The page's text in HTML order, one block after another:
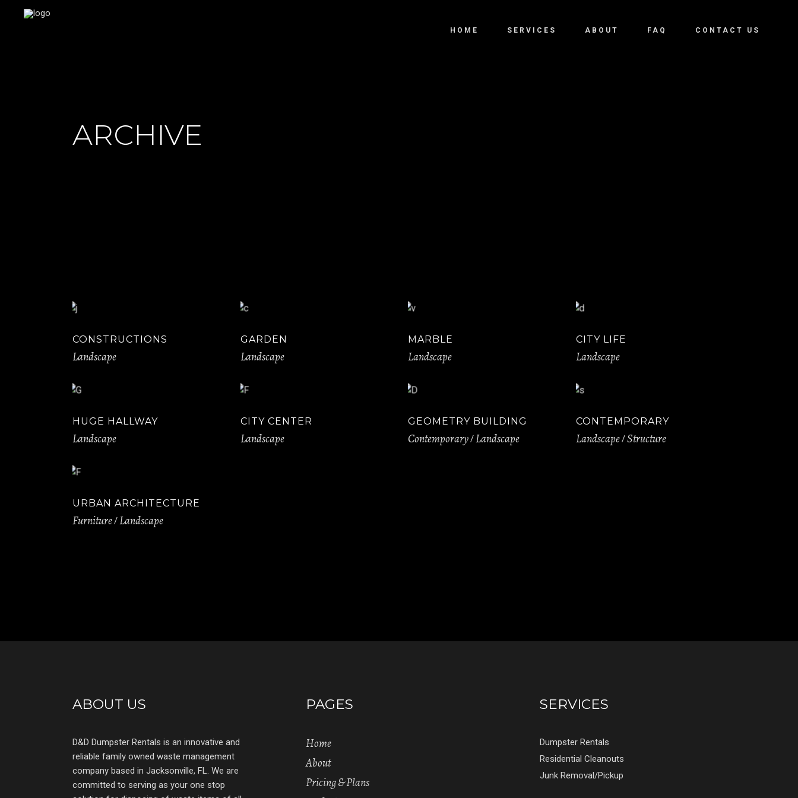
HOME SERVICES ABOUT FAQ CONTACT US
ARCHIVE
CONSTRUCTIONS
Landscape
GARDEN
Landscape
MARBLE
Landscape
CITY LIFE
Landscape
HUGE HALLWAY
Landscape
CITY CENTER
Landscape
GEOMETRY BUILDING
Contemporary Landscape
CONTEMPORARY
Landscape Structure
URBAN ARCHITECTURE
Furniture Landscape
ABOUT US
D&D Dumpster Rentals is an innovative and
reliable family owned waste management
company based in Jacksonville, FL. We are
committed to serving as your one stop
PAGES
Home
About
Pricing & Plans
SERVICES
Dumpster Rentals
Residential Cleanouts
Junk Removal/Pickup